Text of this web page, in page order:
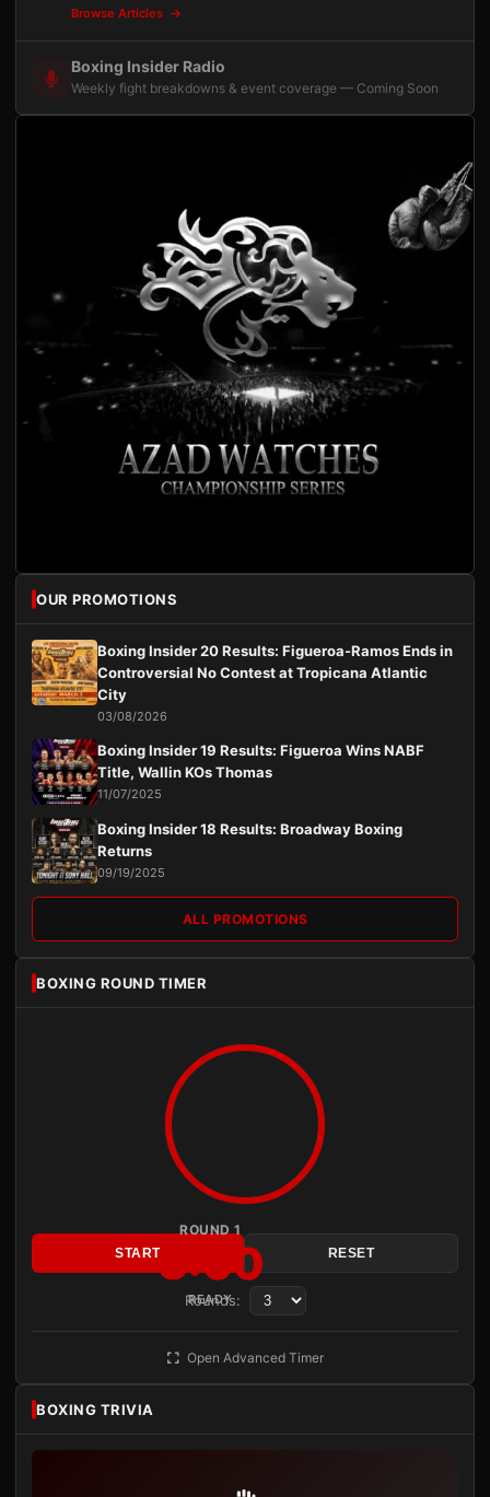
Browse Articles
Boxing Insider Radio
Weekly fight breakdowns & event coverage — Coming Soon
OUR PROMOTIONS
Boxing Insider 20 Results: Figueroa-Ramos Ends in
Controversial No Contest at Tropicana Atlantic
City
03/08/2026
Boxing Insider 19 Results: Figueroa Wins NABF
Title, Wallin KOs Thomas
11/07/2025
Boxing Insider 18 Results: Broadway Boxing
Returns
09/19/2025
ALL PROMOTIONS
BOXING ROUND TIMER
ROUND 1
3:00
READY
START RESET
Rounds:
Open Advanced Timer
BOXING TRIVIA